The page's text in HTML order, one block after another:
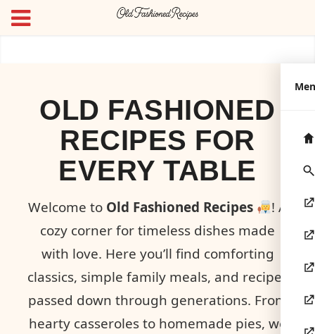
OLD FASHIONED
RECIPES FOR
EVERY TABLE
Welcome to Old Fashioned Recipes
! A
cozy corner for timeless dishes made
with love. Here you’ll find comforting
classics, simple family meals, and recipes
passed down through generations. From
hearty casseroles to homemade pies, we